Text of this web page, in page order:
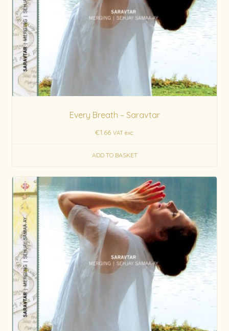
Every Breath – Saravtar
€1.66 VAT exc.
ADD TO BASKET